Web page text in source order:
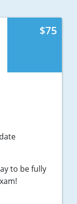
$75
to be fully